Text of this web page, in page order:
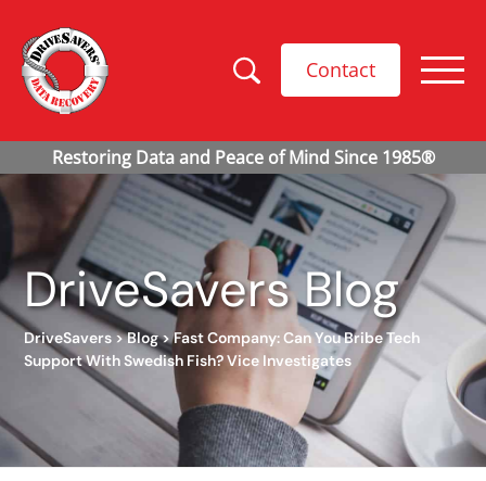
Contact
DriveSavers Blog
DriveSavers>Blog>Fast Company: Can You Bribe Tech
Support With Swedish Fish? Vice Investigates